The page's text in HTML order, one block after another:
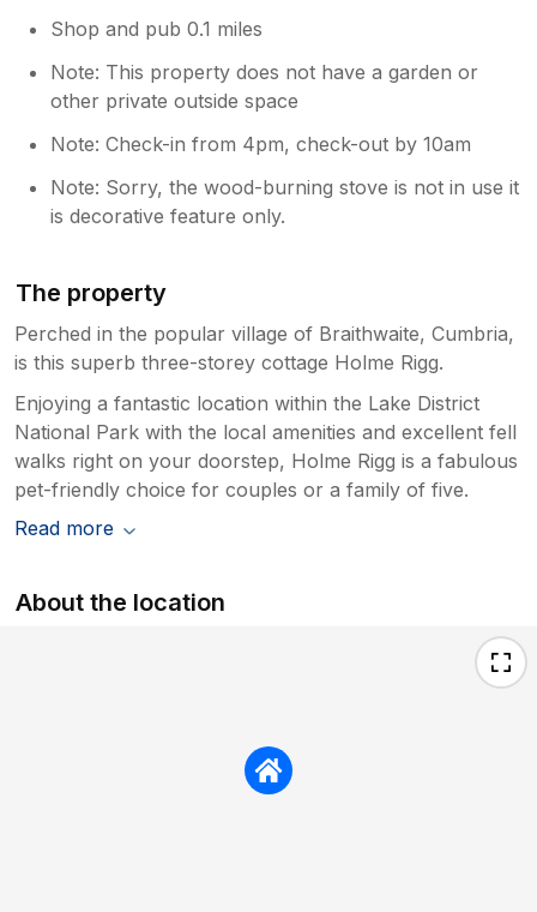
Shop and pub 0.1 miles
Note: This property does not have a garden or
other private outside space
Note: Check-in from 4pm, check-out by 10am
Note: Sorry, the wood-burning stove is not in use it
is decorative feature only.
The property
Perched in the popular village of Braithwaite, Cumbria,
is this superb three-storey cottage Holme Rigg.
Enjoying a fantastic location within the Lake District
National Park with the local amenities and excellent fell
walks right on your doorstep, Holme Rigg is a fabulous
pet-friendly choice for couples or a family of five.
Read more
About the location